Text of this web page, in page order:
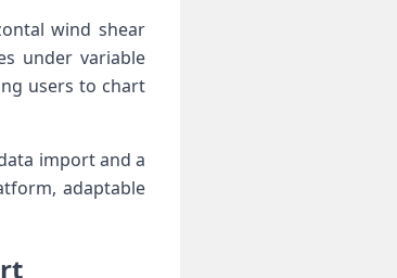
wind shear
under variable
users to chart
‍import ⁤and a
adaptable